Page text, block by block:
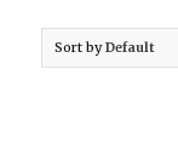
Sort byDefault